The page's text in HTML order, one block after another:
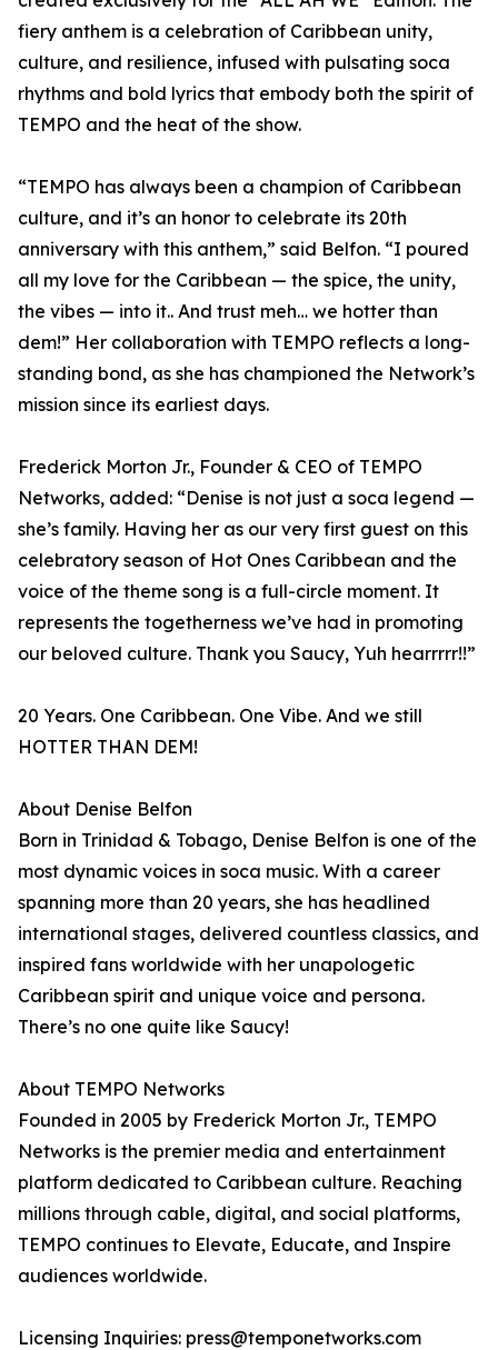
fiery anthem is a celebration of Caribbean unity,
culture, and resilience, infused with pulsating soca
rhythms and bold lyrics that embody both the spirit of
TEMPO and the heat of the show.
“TEMPO has always been a champion of Caribbean
culture, and it’s an honor to celebrate its 20th
anniversary with this anthem,” said Belfon. “I poured
all my love for the Caribbean — the spice, the unity,
the vibes — into it.. And trust meh… we hotter than
dem!” Her collaboration with TEMPO reflects a long-
standing bond, as she has championed the Network’s
mission since its earliest days.
Frederick Morton Jr., Founder & CEO of TEMPO
Networks, added: “Denise is not just a soca legend —
she’s family. Having her as our very first guest on this
celebratory season of Hot Ones Caribbean and the
voice of the theme song is a full-circle moment. It
represents the togetherness we’ve had in promoting
our beloved culture. Thank you Saucy, Yuh hearrrrr!!”
20 Years. One Caribbean. One Vibe. And we still
HOTTER THAN DEM!
About Denise Belfon
Born in Trinidad & Tobago, Denise Belfon is one of the
most dynamic voices in soca music. With a career
spanning more than 20 years, she has headlined
international stages, delivered countless classics, and
inspired fans worldwide with her unapologetic
Caribbean spirit and unique voice and persona.
There’s no one quite like Saucy!
About TEMPO Networks
Founded in 2005 by Frederick Morton Jr., TEMPO
Networks is the premier media and entertainment
platform dedicated to Caribbean culture. Reaching
millions through cable, digital, and social platforms,
TEMPO continues to Elevate, Educate, and Inspire
audiences worldwide.
Licensing Inquiries: press@temponetworks.com